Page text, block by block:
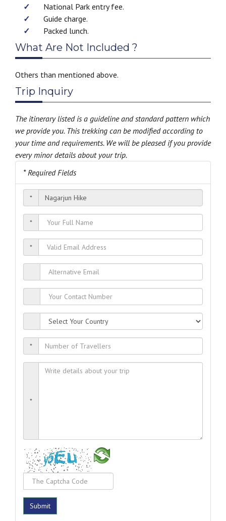
National Park entry fee.
Guide charge.
Packed lunch.
What Are Not Included ?
Others than mentioned above.
Trip Inquiry
The itinerary listed is a guideline and standard pattern which
we provide you. This trekking can be modified according to
your time and requirements. We will be pleased if you provide
every minor details about your trip.
* Required Fields
*
*
*
*
*